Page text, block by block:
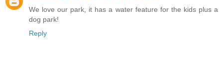
We love our park, it has a water feature for the kids plus a
dog park!
Reply